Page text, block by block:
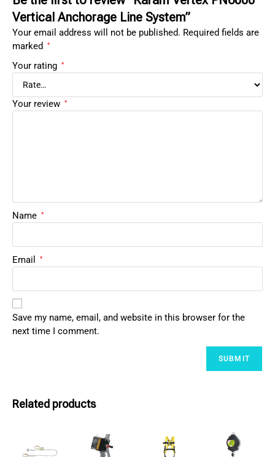
Vertical Anchorage Line System”
Your email address will not be published. Required fields are
marked
*
Your rating *
Your review *
Name *
Email *
Save my name, email, and website in this browser for the
next time I comment.
Related products